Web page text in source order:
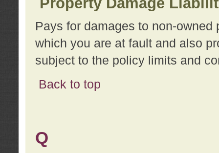
Pays for damages to non-
which you are at fault and also
subject to the policy limits and
Back to top
Q